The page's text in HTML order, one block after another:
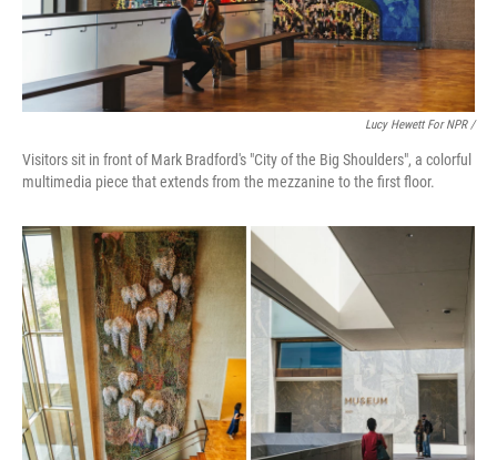
Lucy Hewett For NPR /
Visitors sit in front of Mark Bradford's "City of the Big Shoulders", a colorful
multimedia piece that extends from the mezzanine to the first floor.